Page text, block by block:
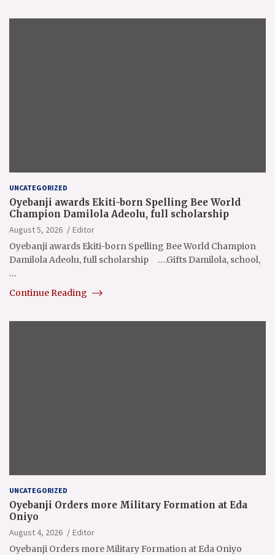
UNCATEGORIZED
Oyebanji awards Ekiti-born Spelling Bee World
Champion Damilola Adeolu, full scholarship
August 5, 2026
Editor
Oyebanji awards Ekiti-born Spelling Bee World Champion
Damilola Adeolu, full scholarship ….Gifts Damilola, school,
…
Continue Reading
UNCATEGORIZED
Oyebanji Orders more Military Formation at Eda
Oniyo
August 4, 2026
Editor
Oyebanji Orders more Military Formation at Eda Oniyo